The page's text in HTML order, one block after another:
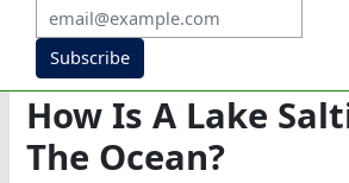
Subscribe
How Is A Lake
The Ocean?